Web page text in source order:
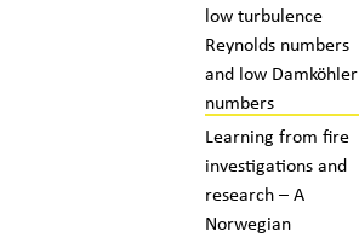
low turbulence
Reynolds numbers
and low Damköhler
numbers
Learning from fire
investigations and
research – A
Norwegian